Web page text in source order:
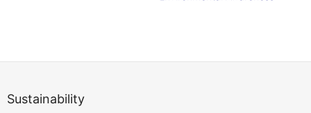
Sustainability